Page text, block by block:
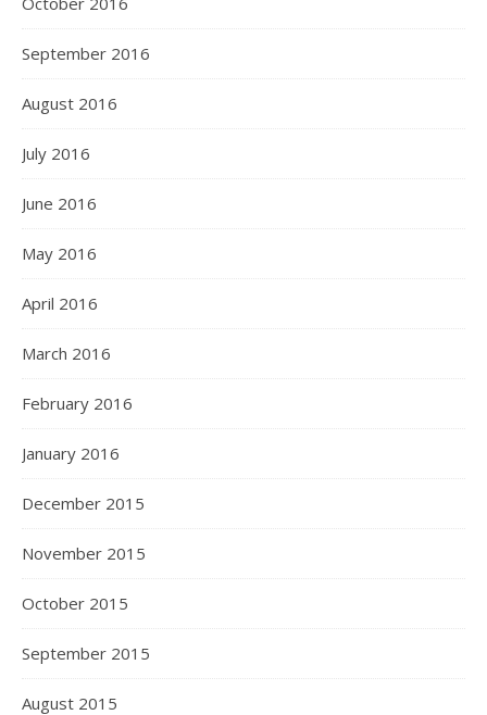
September 2016
August 2016
July 2016
June 2016
May 2016
April 2016
March 2016
February 2016
January 2016
December 2015
November 2015
October 2015
September 2015
August 2015